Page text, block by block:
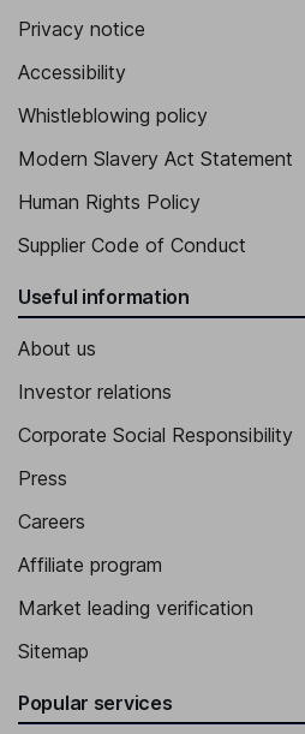
Privacy notice
Accessibility
Whistleblowing policy
Modern Slavery Act Statement
Human Rights Policy
Supplier Code of Conduct
Useful information
About us
Investor relations
Corporate Social Responsibility
Press
Careers
Affiliate program
Market leading verification
Sitemap
Popular services